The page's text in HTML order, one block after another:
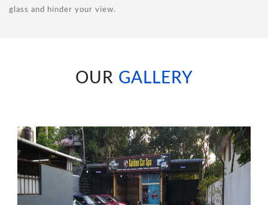
glass and hinder your view.
OUR GALLERY